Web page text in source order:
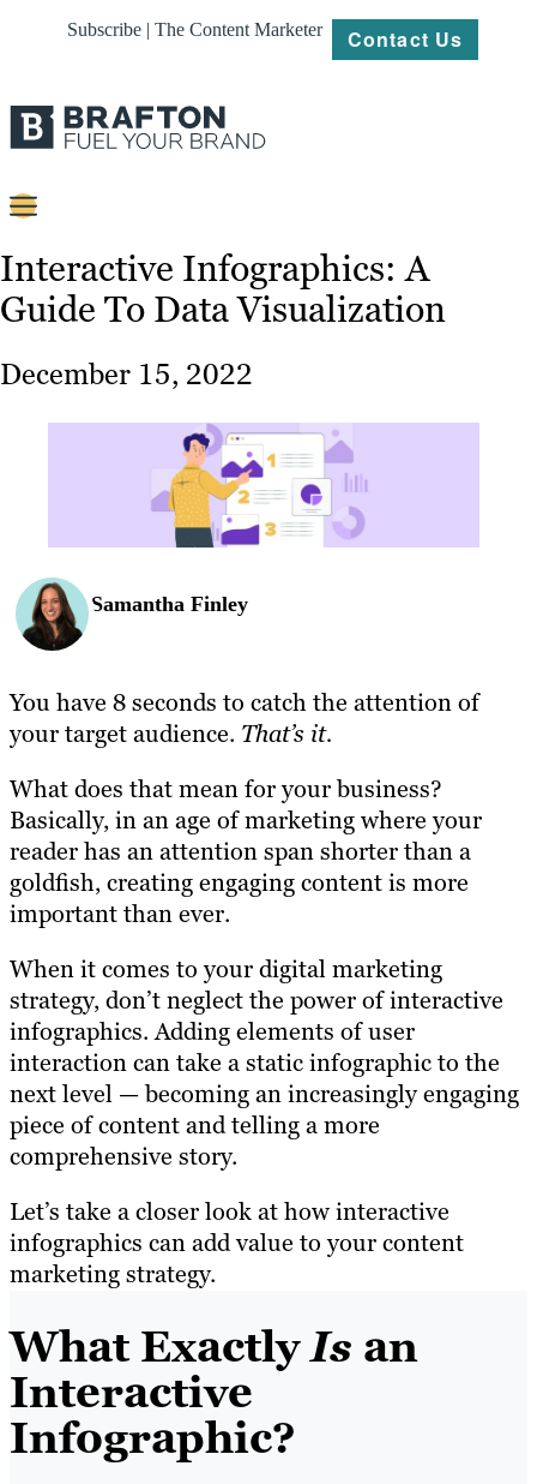
Subscribe | The Content Marketer Contact Us
Content
Strategy
Work
Interactive Infographics: A
Guide To Data Visualization
December 15, 2022
Samantha Finley
You have 8 seconds to catch the attention of
your target audience. That’s it.
What does that mean for your business?
Basically, in an age of marketing where your
reader has an attention span shorter than a
goldfish, creating engaging content is more
important than ever.
When it comes to your digital marketing
strategy, don’t neglect the power of interactive
infographics. Adding elements of user
interaction can take a static infographic to the
next level — becoming an increasingly engaging
piece of content and telling a more
comprehensive story.
Let’s take a closer look at how interactive
infographics can add value to your content
marketing strategy.
What ExactlyIs an
Interactive
Infographic?